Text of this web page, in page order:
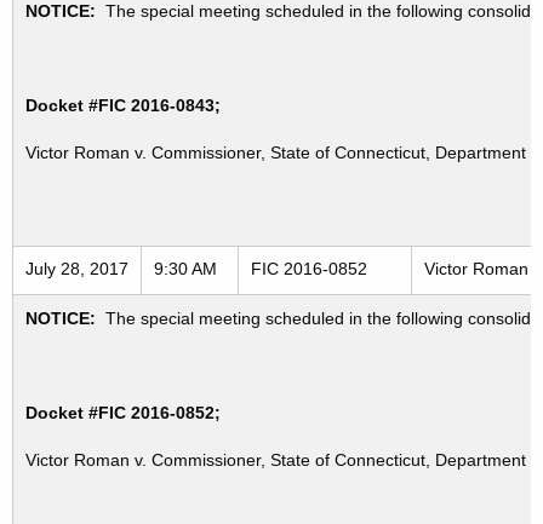
NOTICE: The special meeting scheduled in the following
Docket #FIC 2016-0843;
Victor Roman v. Commissioner, State of Connecticut,
July 28, 2017 9:30 AM FIC 2016-0852 Victor Roman
NOTICE: The special meeting scheduled in the following
Docket #FIC 2016-0852;
Victor Roman v. Commissioner, State of Connecticut,